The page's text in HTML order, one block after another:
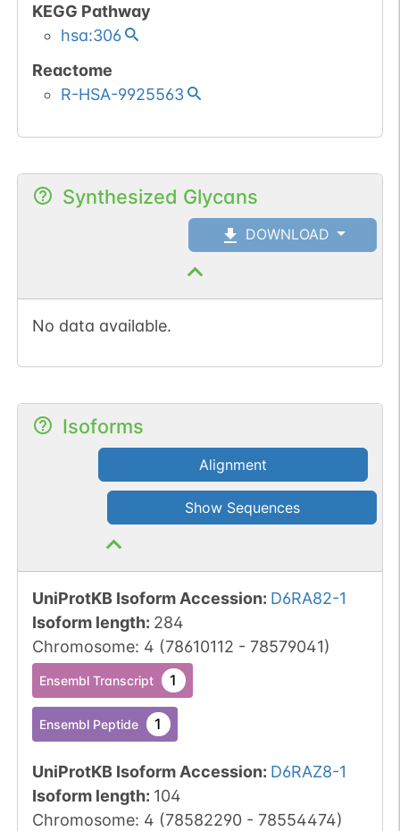
KEGG Pathway
hsa:306
Reactome
R-HSA-9925563
Synthesized Glycans
DOWNLOAD
No data available.
Isoforms
Alignment
Show Sequences
UniProtKB Isoform Accession: D6RA82-1
Isoform length: 284
Chromosome: 4 (78610112 - 78579041)
Ensembl Transcript 1
Ensembl Peptide 1
UniProtKB Isoform Accession: D6RAZ8-1
Isoform length: 104
Chromosome: 4 (78582290- 78554474)